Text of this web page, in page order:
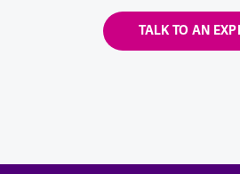
TALK TO AN